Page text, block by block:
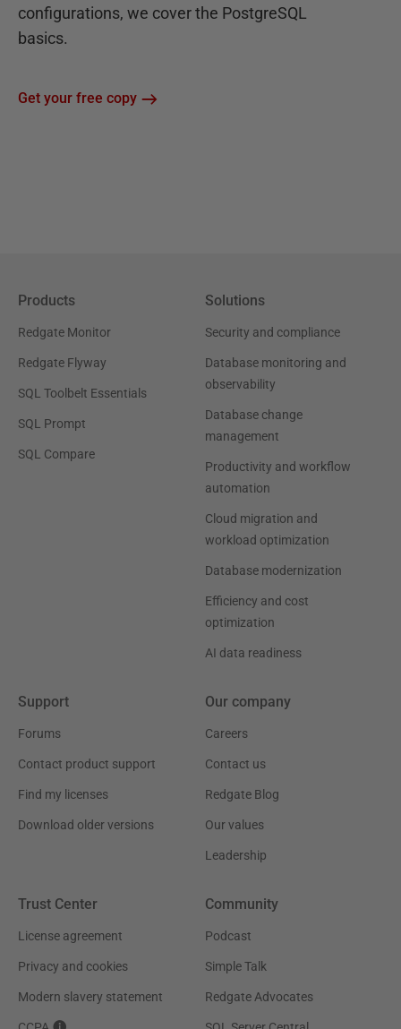
configurations, we cover the PostgreSQL
basics.
Get your free copy
Products
Redgate Monitor
Redgate Flyway
SQL Toolbelt Essentials
SQL Prompt
SQL Compare
Solutions
Security and compliance
Database monitoring and
observability
Database change
management
Productivity and workflow
automation
Cloud migration and
workload optimization
Database modernization
Efficiency and cost
optimization
AI data readiness
Support
Forums
Contact product support
Find my licenses
Download older versions
Our company
Careers
Contact us
Redgate Blog
Our values
Leadership
Trust Center
License agreement
Privacy and cookies
Modern slavery statement
Community
Podcast
Simple Talk
Redgate Advocates